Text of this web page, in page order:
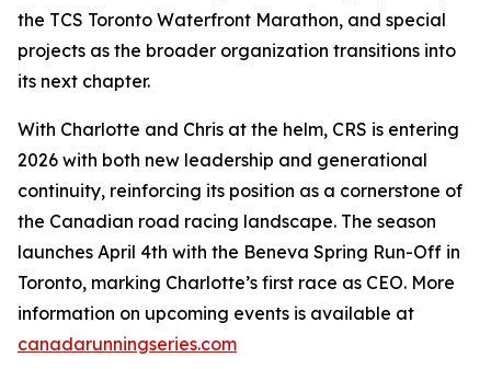
the TCS Toronto Waterfront Marathon, and special
projects as the broader organization transitions into
its next chapter.
With Charlotte and Chris at the helm, CRS is entering
2026 with both new leadership and generational
continuity, reinforcing its position as a cornerstone of
the Canadian road racing landscape. The season
launches April 4th with the Beneva Spring Run-Off in
Toronto, marking Charlotte’s first race as CEO. More
information on upcoming events is available at
canadarunningseries.com